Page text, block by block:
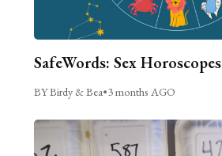
SafeWords: Sex Horoscopes
BY Birdy & Bea•3 months AGO